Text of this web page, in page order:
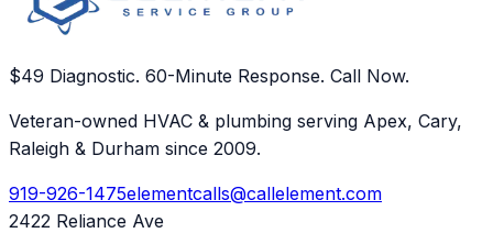
$49 Diagnostic. 60-Minute Response. Call Now.
Veteran-owned HVAC & plumbing serving Apex, Cary,
Raleigh & Durham since 2009.
919-926-1475elementcalls@callelement.com
2422 Reliance Ave